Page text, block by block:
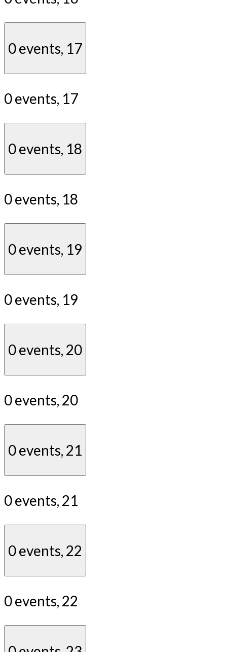
0 events, 17
0 events, 17
0 events, 18
0 events, 18
0 events, 19
0 events, 19
0 events, 20
0 events, 20
0 events, 21
0 events, 21
0 events, 22
0 events, 22